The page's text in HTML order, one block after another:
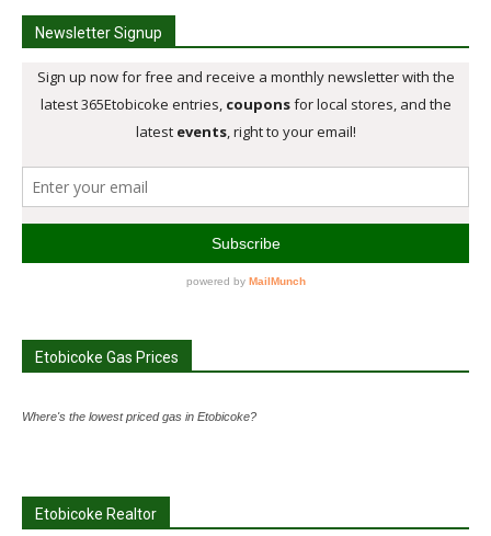
Newsletter Signup
Etobicoke Gas Prices
Where's the lowest priced gas in Etobicoke?
Etobicoke Realtor